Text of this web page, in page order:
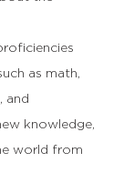
as math,
and
knowledge,
world from